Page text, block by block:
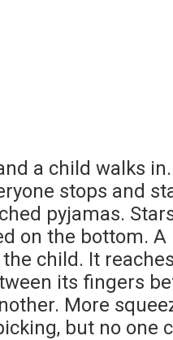
a child walks
stops and
pyjamas.
on the bottom.
child. It
its fingers
More
but no one